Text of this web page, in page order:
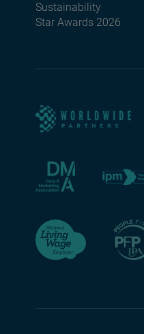
Sustainability
Star Awards 2026